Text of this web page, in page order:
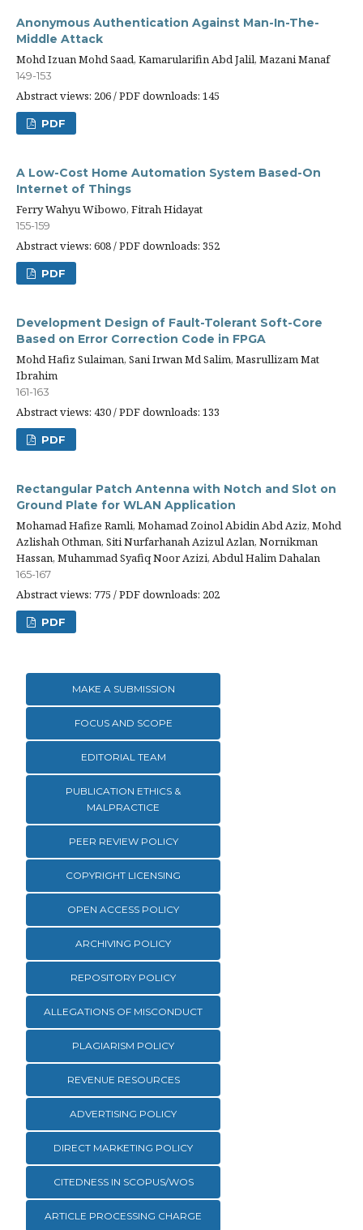
Anonymous Authentication Against Man-In-The-
Middle Attack
Mohd Izuan Mohd Saad, Kamarularifin Abd Jalil, Mazani Manaf
149-153
Abstract views: 206 / PDF downloads: 145
PDF
A Low-Cost Home Automation System Based-On
Internet of Things
Ferry Wahyu Wibowo, Fitrah Hidayat
155-159
Abstract views: 608 / PDF downloads: 352
PDF
Development Design of Fault-Tolerant Soft-Core
Based on Error Correction Code in FPGA
Mohd Hafiz Sulaiman, Sani Irwan Md Salim, Masrullizam Mat
Ibrahim
161-163
Abstract views: 430 / PDF downloads: 133
PDF
Rectangular Patch Antenna with Notch and Slot on
Ground Plate for WLAN Application
Mohamad Hafize Ramli, Mohamad Zoinol Abidin Abd Aziz, Mohd
Azlishah Othman, Siti Nurfarhanah Azizul Azlan, Nornikman
Hassan, Muhammad Syafiq Noor Azizi, Abdul Halim Dahalan
165-167
Abstract views: 775 / PDF downloads: 202
PDF
MAKE A SUBMISSION
FOCUS AND SCOPE
EDITORIAL TEAM
PUBLICATION ETHICS &
MALPRACTICE
PEER REVIEW POLICY
COPYRIGHT LICENSING
OPEN ACCESS POLICY
ARCHIVING POLICY
REPOSITORY POLICY
ALLEGATIONS OF MISCONDUCT
PLAGIARISM POLICY
REVENUE RESOURCES
ADVERTISING POLICY
DIRECT MARKETING POLICY
CITEDNESS IN SCOPUS/WOS
ARTICLE PROCESSING CHARGE